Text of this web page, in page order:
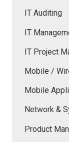
IT Auditing
IT
IT Project
Mobile /
Mobile
Network &
Product